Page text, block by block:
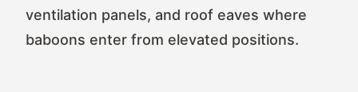
ventilation panels, and roof eaves where
baboons enter from elevated positions.